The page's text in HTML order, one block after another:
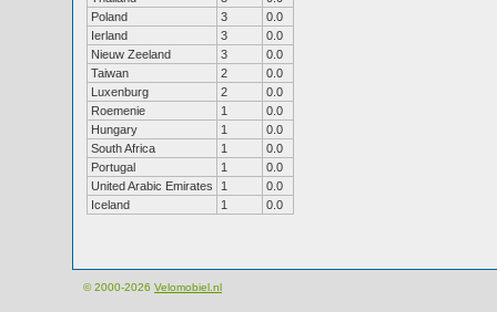
Poland
3
0.0
Ierland
3
0.0
Nieuw Zeeland
3
0.0
Taiwan
2
0.0
Luxenburg
2
0.0
Roemenie
1
0.0
Hungary
1
0.0
South Africa
1
0.0
Portugal
1
0.0
United Arabic Emirates
1
0.0
Iceland
1 0.0
© 2000-2026 Velomobiel.nl